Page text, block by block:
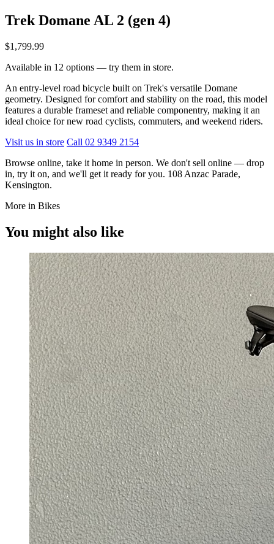
Trek Domane AL 2 (gen 4)
$1,799.99
Available in 12 options — try them in store.
An entry-level road bicycle built on Trek's versatile Domane
geometry. Designed for comfort and stability on the road, this model
features a durable frameset and reliable componentry, making it an
ideal choice for new road cyclists, commuters, and weekend riders.
Visit us in store Call 02 9349 2154
Browse online, take it home in person. We don't sell online — drop
in, try it on, and we'll get it ready for you. 108 Anzac Parade,
Kensington.
More in Bikes
You might also like